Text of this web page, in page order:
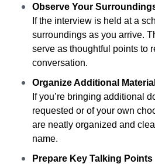
Observe Your
If the interview is held at a
surroundings as you arrive.
serve as thoughtful points to
conversation.
Organize Additional
If you’re bringing additional
requested or of your own
are neatly organized and
name.
Prepare Key Talking Points